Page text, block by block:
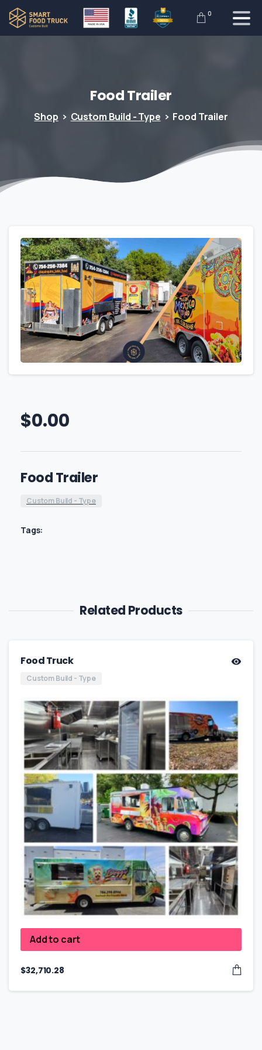
0
FoodTrailer
Shop Custom Build - Type Food Trailer
$0.00
Food Trailer
Custom Build - Type
Tags:
Related Products
Food Truck
Custom Build - Type
Add to cart
$32,710.28